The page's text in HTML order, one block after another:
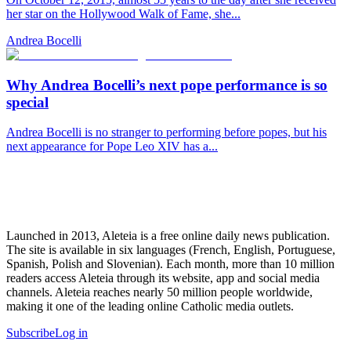
her star on the Hollywood Walk of Fame, she...
Andrea Bocelli
Why Andrea Bocelli’s next pope performance is so
special
Andrea Bocelli is no stranger to performing before popes, but his
next appearance for Pope Leo XIV has a...
Launched in 2013, Aleteia is a free online daily news publication.
The site is available in six languages (French, English, Portuguese,
Spanish, Polish and Slovenian). Each month, more than 10 million
readers access Aleteia through its website, app and social media
channels. Aleteia reaches nearly 50 million people worldwide,
making it one of the leading online Catholic media outlets.
SubscribeLog in